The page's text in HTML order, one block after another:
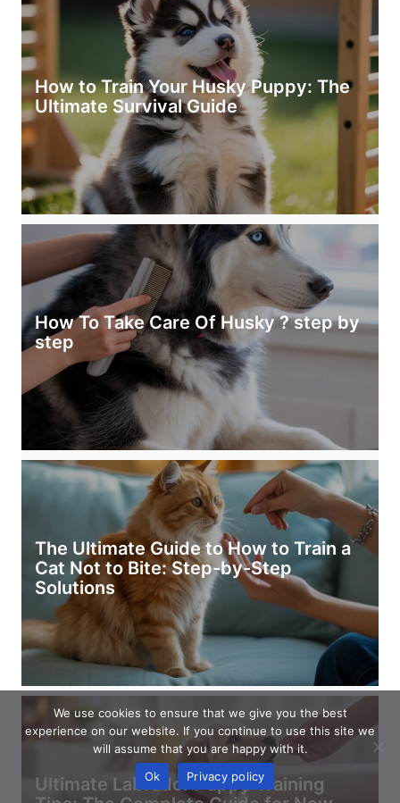
How to Train Your Husky Puppy: The
Ultimate Survival Guide
How To Take Care Of Husky ? step by
step
The Ultimate Guide to How to Train a
Cat Not to Bite: Step-by-Step
Solutions
Ultimate Labrador Puppy Training
We use cookies to ensure that we give you the best
experience on our website. If you continue to use this site we
will assume that you are happy with it.
Ok
Privacy policy